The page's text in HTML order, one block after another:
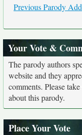
Previous Parody
Your Vote &
The parody authors
website and they
comments. Please
about this parody.
Place Your Vote